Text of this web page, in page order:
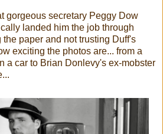
gorgeous secretary Peggy Dow
landed him the job through
paper and not trusting Duff's
exciting the photos are... from a
a car to Brian Donlevy's ex-mobster